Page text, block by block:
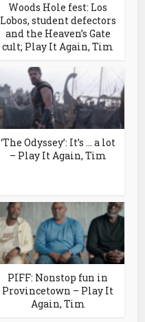
Woods Hole fest: Los
Lobos, student defectors
and the Heaven’s Gate
cult; Play It Again, Tim
‘The Odyssey’: It’s … a lot
– Play It Again, Tim
PIFF: Nonstop fun in
Provincetown – Play It
Again, Tim